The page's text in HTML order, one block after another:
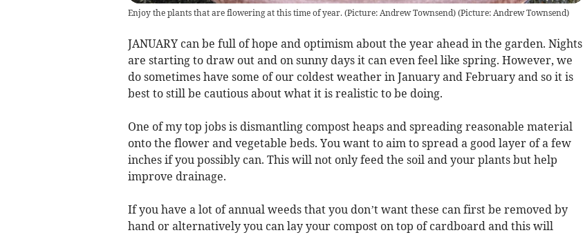
Enjoy the plants that are flowering at this time of year. (Picture: Andrew Townsend)(Picture: Andrew Townsend)
JANUARY can be full of hope and optimism about the year ahead in the garden. Nights
are starting to draw out and on sunny days it can even feel like spring. However, we
do sometimes have some of our coldest weather in January and February and so it is
best to still be cautious about what it is realistic to be doing.
One of my top jobs is dismantling compost heaps and spreading reasonable material
onto the flower and vegetable beds. You want to aim to spread a good layer of a few
inches if you possibly can. This will not only feed the soil and your plants but help
improve drainage.
If you have a lot of annual weeds that you don’t want these can first be removed by
hand or alternatively you can lay your compost on top of cardboard and this will